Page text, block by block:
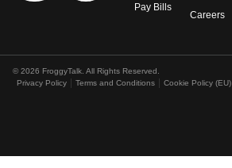
Pay Bills
Careers
© 2026 FroggyTalk. All Rights Reserved.
Privacy Policy
Terms and Conditions Cookie Policy (EU)